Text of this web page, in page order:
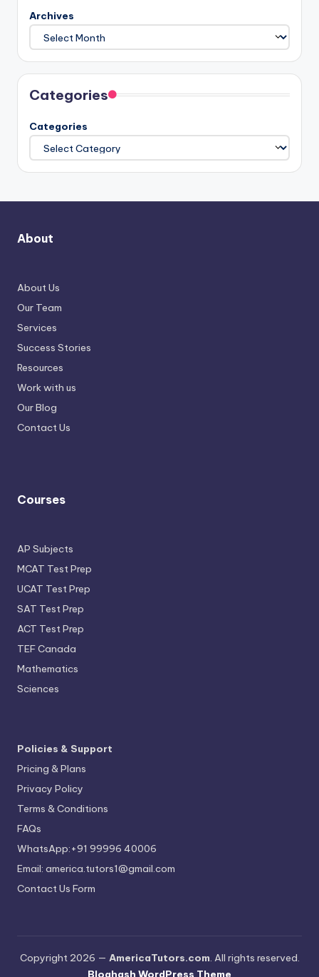
Archives
Categories
Categories
About
About Us
Our Team
Services
Success Stories
Resources
Work with us
Our Blog
Contact Us
Courses
AP Subjects
MCAT Test Prep
UCAT Test Prep
SAT Test Prep
ACT Test Prep
TEF Canada
Mathematics
Sciences
Policies & Support
Pricing & Plans
Privacy Policy
Terms & Conditions
FAQs
WhatsApp:+91 99996 40006
Email: america.tutors1@gmail.com
Contact Us Form
Copyright 2026 — AmericaTutors.com. All rights reserved.
Bloghash WordPress Theme